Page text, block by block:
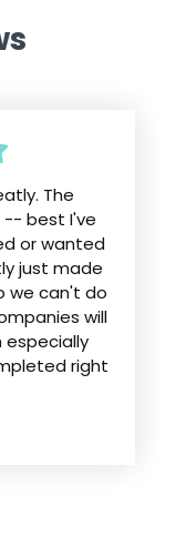
The
-- best I've
or wanted
just made
we can't do
will
right